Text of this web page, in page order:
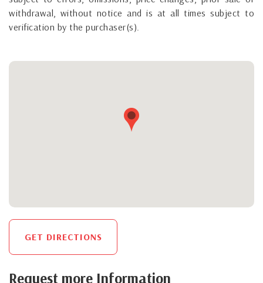
withdrawal, without notice and is at all times subject to
verification by the purchaser(s).
GET DIRECTIONS
Request more Information